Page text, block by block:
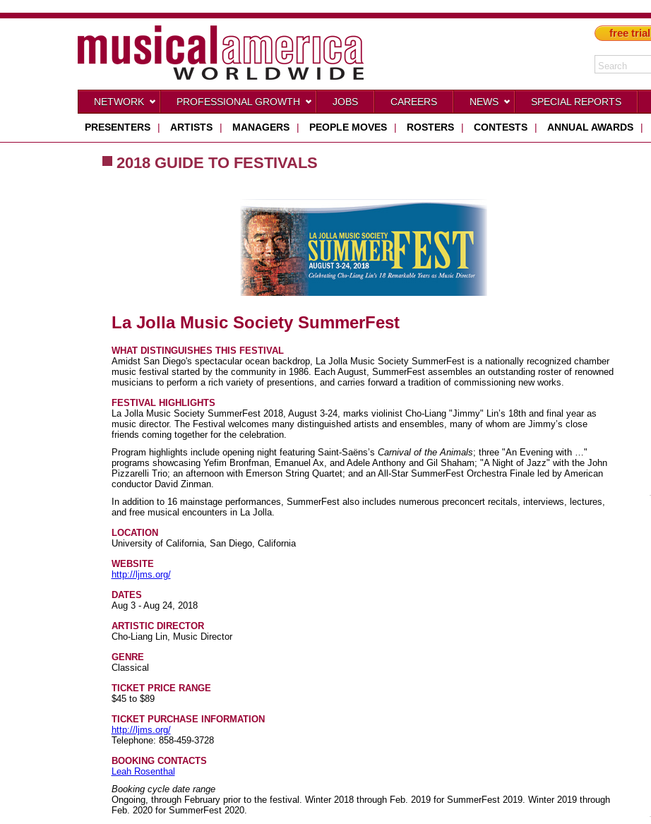
free trial
NETWORK PROFESSIONAL GROWTH JOBS CAREERS NEWS SPECIAL REPORTS
PRESENTERS | ARTISTS | MANAGERS | PEOPLE MOVES | ROSTERS | CONTESTS | ANNUAL AWARDS |
2018 GUIDE TO FESTIVALS
La Jolla Music Society SummerFest
WHAT DISTINGUISHES THIS FESTIVAL
Amidst San Diego's spectacular ocean backdrop, La Jolla Music Society SummerFest is a nationally recognized chamber
music festival started by the community in 1986. Each August, SummerFest assembles an outstanding roster of renowned
musicians to perform a rich variety of presentions, and carries forward a tradition of commissioning new works.
FESTIVAL HIGHLIGHTS
La Jolla Music Society SummerFest 2018, August 3-24, marks violinist Cho-Liang "Jimmy" Lin’s 18th and final year as
music director. The Festival welcomes many distinguished artists and ensembles, many of whom are Jimmy’s close
friends coming together for the celebration.
Program highlights include opening night featuring Saint-Saëns’s Carnival of the Animals; three "An Evening with …"
programs showcasing Yefim Bronfman, Emanuel Ax, and Adele Anthony and Gil Shaham; "A Night of Jazz" with the John
Pizzarelli Trio; an afternoon with Emerson String Quartet; and an All-Star SummerFest Orchestra Finale led by American
conductor David Zinman.
In addition to 16 mainstage performances, SummerFest also includes numerous preconcert recitals, interviews, lectures,
and free musical encounters in La Jolla.
LOCATION
University of California, San Diego, California
WEBSITE
http://ljms.org/
DATES
Aug 3 - Aug 24, 2018
ARTISTIC DIRECTOR
Cho-Liang Lin, Music Director
GENRE
Classical
TICKET PRICE RANGE
$45 to $89
TICKET PURCHASE INFORMATION
http://ljms.org/
Telephone: 858-459-3728
BOOKING CONTACTS
Leah Rosenthal
Booking cycle date range
Ongoing, through February prior to the festival. Winter 2018 through Feb. 2019 for SummerFest 2019. Winter 2019 through
Feb. 2020 for SummerFest 2020.